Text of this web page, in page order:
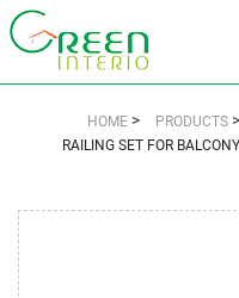
HOME > PRODUCTS >
RAILING SET FOR